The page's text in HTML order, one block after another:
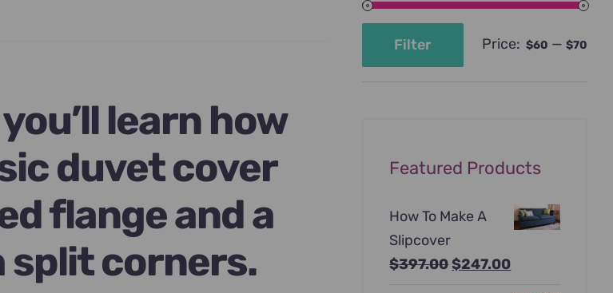
learn how
duvet cover
flange and a
corners.
Filter Price: $60 — $70
Featured Products
How To Make A
Slipcover
$397.00Original
$247.00Current